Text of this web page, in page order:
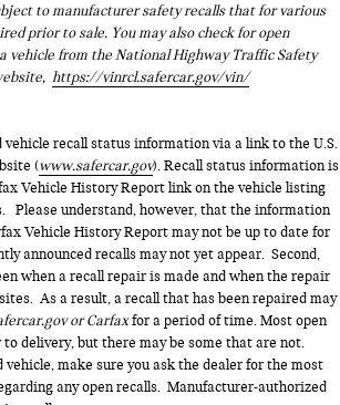
to manufacturer safety recalls that for various
prior to sale. You may also check for open
vehicle from the National Highway Traffic Safety
https://vinrcl.safercar.gov/vin/
vehicle recall status information via a link to the U.S.
(www.safercar.gov). Recall status information is
Vehicle History Report link on the vehicle listing
Please understand, however, that the information
Vehicle History Report may not be up to date for
announced recalls may not yet appear. Second,
when a recall repair is made and when the repair
As a result, a recall that has been repaired may
or Carfaxfor a period of time. Most open
delivery, but there may be some that are not.
vehicle, make sure you ask the dealer for the most
any open recalls. Manufacturer-authorized